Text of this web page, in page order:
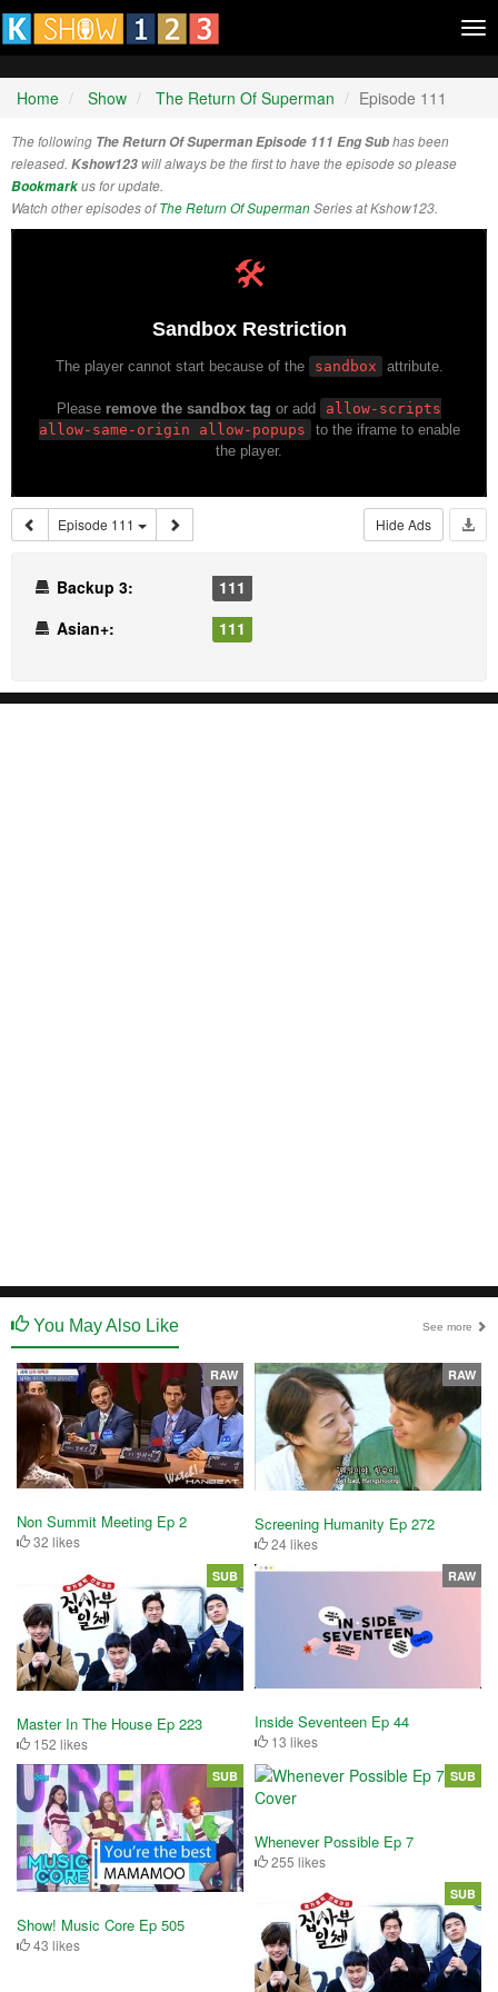
Home Show The Return Of Superman Episode 111
The following The Return Of Superman Episode 111 Eng Subhas been
released. Kshow123 will always be the first to have the episode so please
Bookmarkus for update.
Watch other episodes ofThe Return Of SupermanSeries at Kshow123.
Episode 111 Hide Ads
Backup 3:
111
Asian+:
111
You May Also Like See more
Non Summit Meeting Ep 2
32 likes
RAW
Screening Humanity Ep 272
24 likes
RAW
Master In The House Ep 223
152 likes
SUB
Inside Seventeen Ep 44
13 likes
RAW
Show! Music Core Ep 505
43 likes
SUB
Whenever Possible Ep 7
255 likes
SUB
SUB